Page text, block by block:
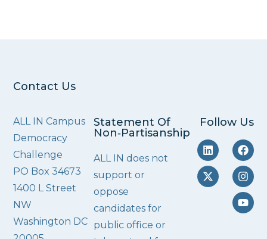
Contact Us
ALL IN Campus
Democracy
Challenge
PO Box 34673
1400 L Street
NW
Washington DC
Statement Of
Non‑Partisanship
ALL IN does not
support or
oppose
candidates for
public office or
Follow Us